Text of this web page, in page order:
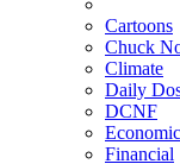
Cartoons
Chuck
Climate
Daily
DCNF
Financial